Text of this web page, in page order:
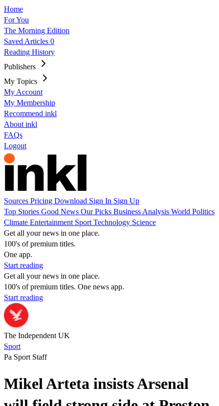
Home
For You
The Morning Edition
Saved Articles 0
Reading History
Publishers
My Topics
My Account
My Membership
Recommend inkl
About inkl
FAQs
Logout
Sources Pricing Download Sign In Sign Up
Top Stories Good News Our Picks Business Analysis World Politics
Climate Entertainment Sport Technology Science
Get all your news in one place.
100's of premium titles.
One app.
Start reading
Get all your news in one place.
100's of premium titles. One news app.
Start reading
The Independent UK
Sport
Pa Sport Staff
Mikel Arteta insists Arsenal